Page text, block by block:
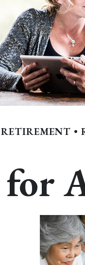
RETIREMENT